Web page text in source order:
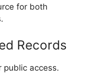
for both
Records
public access.